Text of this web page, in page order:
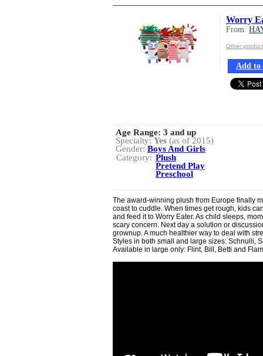
Worry
From:
Other
Add to
Age Range: 3 and up
Specialty: Yes (as of 2015)
Gender: Boys And Girls
Category: Plush
Pretend Play
Preschool
The award-winning plush from Europe finally
coast to cuddle. When times get rough, kids
and feed it to Worry Eater. As child sleeps,
scary concern. Next day a solution or
grownup. A much healthier way to deal with
Styles in both small and large sizes: Schnulli,
Available in large only: Flint, Bill, Betti and